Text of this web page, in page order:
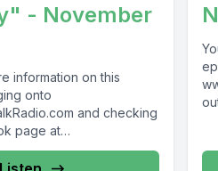
- November
information on this
onto
and checking
page at
GuardianRadio969 !